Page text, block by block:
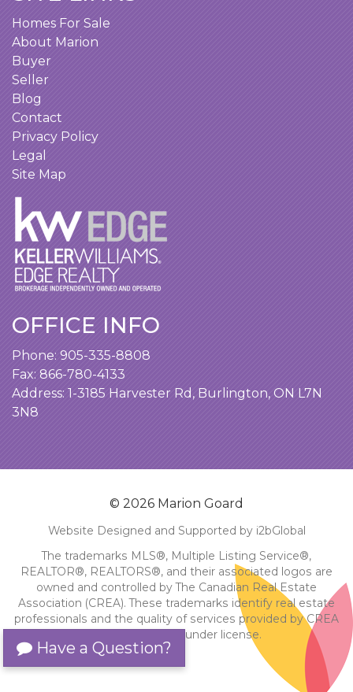
Homes For Sale
About Marion
Buyer
Seller
Blog
Contact
Privacy Policy
Legal
Site Map
OFFICE INFO
Phone: 905-335-8808
Fax: 866-780-4133
Address: 1-3185 Harvester Rd, Burlington, ON L7N
3N8
© 2026 Marion Goard
Website Designed and Supported by i2bGlobal
The trademarks MLS®, Multiple Listing Service®,
REALTOR®, REALTORS®, and their associated logos are
owned and controlled by The Canadian Real Estate
Association (CREA). These trademarks identify real estate
professionals and the quality of services provided by CREA
members. Used under license.
Have a Question?